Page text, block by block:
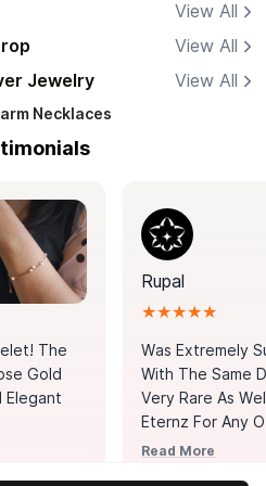
View All
View All
Jewelry
View All
Necklaces
The
Gold
Elegant
Rupal
★★★★★
Was Extremely
With The Same
Very Rare As
Eternz For Any
Picks. You Point
Read More